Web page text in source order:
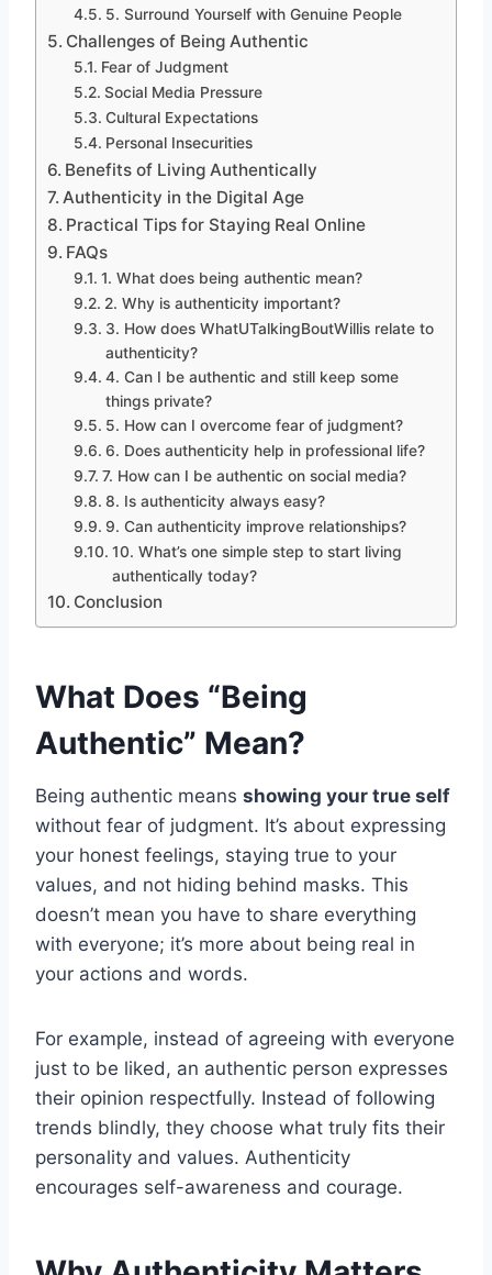
5. Surround Yourself with Genuine People
Challenges of Being Authentic
Fear of Judgment
Social Media Pressure
Cultural Expectations
Personal Insecurities
Benefits of Living Authentically
Authenticity in the Digital Age
Practical Tips for Staying Real Online
FAQs
1. What does being authentic mean?
2. Why is authenticity important?
3. How does WhatUTalkingBoutWillis relate to
authenticity?
4. Can I be authentic and still keep some
things private?
5. How can I overcome fear of judgment?
6. Does authenticity help in professional life?
7. How can I be authentic on social media?
8. Is authenticity always easy?
9. Can authenticity improve relationships?
10. What’s one simple step to start living
authentically today?
Conclusion
What Does “Being
Authentic” Mean?
Being authentic means showing your true self
without fear of judgment. It’s about expressing
your honest feelings, staying true to your
values, and not hiding behind masks. This
doesn’t mean you have to share everything
with everyone; it’s more about being real in
your actions and words.
For example, instead of agreeing with everyone
just to be liked, an authentic person expresses
their opinion respectfully. Instead of following
trends blindly, they choose what truly fits their
personality and values. Authenticity
encourages self-awareness and courage.